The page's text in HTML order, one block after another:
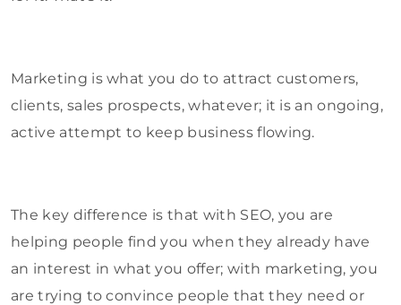
Marketing is what you do to attract customers,
clients, sales prospects, whatever; it is an ongoing,
active attempt to keep business flowing.
The key difference is that with SEO, you are
helping people find you when they already have
an interest in what you offer; with marketing, you
are trying to convince people that they need or